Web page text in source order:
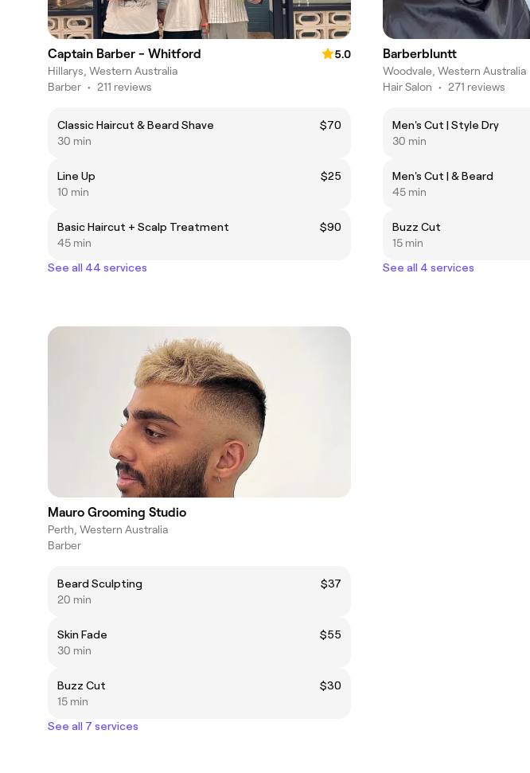
Captain Barber - Whitford
5.0
Hillarys, Western Australia
Barber • 211 reviews
Classic Haircut & Beard Shave
$70
30 min
Line Up
$25
10 min
Basic Haircut + Scalp Treatment
$90
45 min
See all 44 services
Barberbluntt
Woodvale, Western Australia
Hair Salon • 271 reviews
Men's Cut | Style Dry
30 min
Men's Cut | & Beard
45 min
Buzz Cut
15 min
See all 4 services
Mauro Grooming Studio
Perth, Western Australia
Barber
Beard Sculpting
$37
20 min
Skin Fade
$55
30 min
Buzz Cut
$30
15 min
See all 7 services